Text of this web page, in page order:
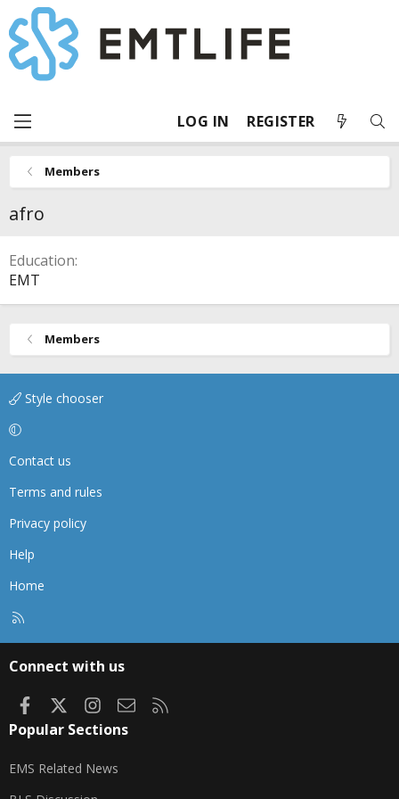
LOG IN REGISTER
Members
afro
Education
EMT
Members
Style chooser
Contact us
Terms and rules
Privacy policy
Help
Home
Connect with us
FacebookInstagram
Contact us
Popular Sections
EMS Related News